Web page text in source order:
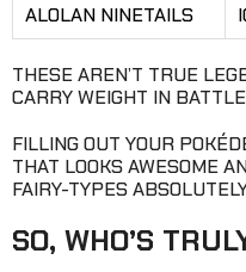
ALOLAN NINETAILS
THESE AREN’T TRUE
CARRY WEIGHT IN
FILLING OUT YOUR
THAT LOOKS AWESOME
FAIRY-TYPES
SO, WHO’S